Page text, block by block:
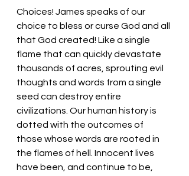
Choices! James speaks of our
choice to bless or curse God and all
that God created! Like a single
flame that can quickly devastate
thousands of acres, sprouting evil
thoughts and words from a single
seed can destroy entire
civilizations. Our human history is
dotted with the outcomes of
those whose words are rooted in
the flames of hell. Innocent lives
have been, and continue to be,